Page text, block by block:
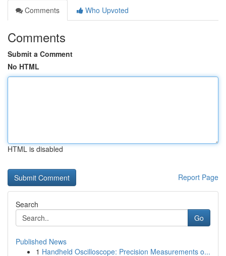
Comments
Who Upvoted
Comments
Submit a Comment
No HTML
HTML is disabled
Report Page
Search
Go
Published News
1 Handheld Oscilloscope: Precision Measurements o...